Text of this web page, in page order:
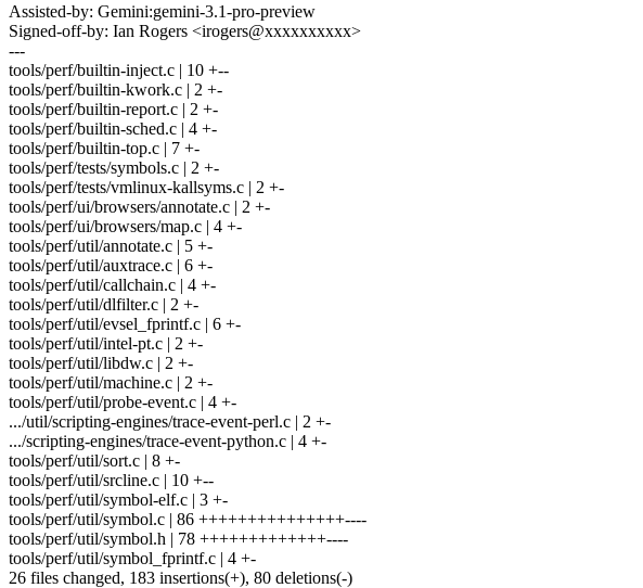
Assisted-by: Gemini:gemini-3.1-pro-preview
Signed-off-by: Ian Rogers <irogers@xxxxxxxxxx>
---
tools/perf/builtin-inject.c | 10 +--
tools/perf/builtin-kwork.c | 2 +-
tools/perf/builtin-report.c | 2 +-
tools/perf/builtin-sched.c | 4 +-
tools/perf/builtin-top.c | 7 +-
tools/perf/tests/symbols.c | 2 +-
tools/perf/tests/vmlinux-kallsyms.c | 2 +-
tools/perf/ui/browsers/annotate.c | 2 +-
tools/perf/ui/browsers/map.c | 4 +-
tools/perf/util/annotate.c | 5 +-
tools/perf/util/auxtrace.c | 6 +-
tools/perf/util/callchain.c | 4 +-
tools/perf/util/dlfilter.c | 2 +-
tools/perf/util/evsel_fprintf.c | 6 +-
tools/perf/util/intel-pt.c | 2 +-
tools/perf/util/libdw.c | 2 +-
tools/perf/util/machine.c | 2 +-
tools/perf/util/probe-event.c | 4 +-
.../util/scripting-engines/trace-event-perl.c | 2 +-
.../scripting-engines/trace-event-python.c | 4 +-
tools/perf/util/sort.c | 8 +-
tools/perf/util/srcline.c | 10 +--
tools/perf/util/symbol-elf.c | 3 +-
tools/perf/util/symbol.c | 86 +++++++++++++++----
tools/perf/util/symbol.h | 78 +++++++++++++----
tools/perf/util/symbol_fprintf.c | 4 +-
26 files changed, 183 insertions(+), 80 deletions(-)